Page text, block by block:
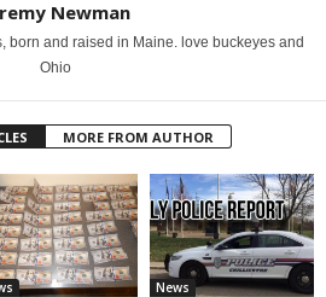
Newman
born and raised in Maine. love buckeyes and
Ohio
MORE FROM AUTHOR
News